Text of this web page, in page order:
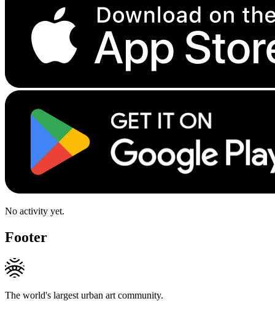
No activity yet.
Footer
The world's largest urban art community.